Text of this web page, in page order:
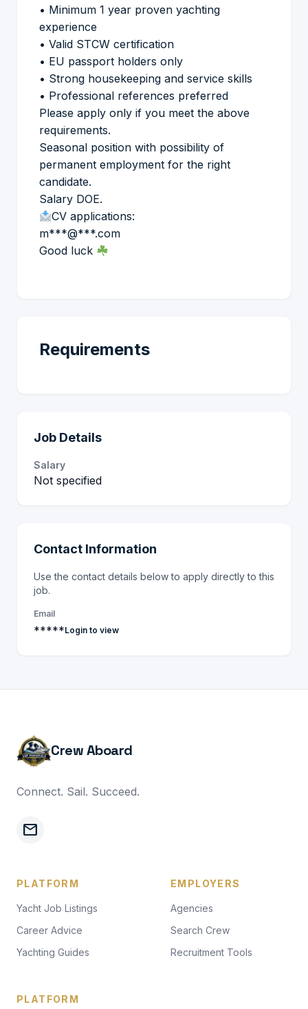
• Minimum 1 year proven yachting
experience
• Valid STCW certification
• EU passport holders only
• Strong housekeeping and service skills
• Professional references preferred
Please apply only if you meet the above
requirements.
Seasonal position with possibility of
permanent employment for the right
candidate.
Salary DOE.
CV applications:
m***@***.com
Good luck
Requirements
Job Details
Salary
Not specified
Contact Information
Use the contact details below to apply directly to this
job.
Email
*****Login to view
Crew Aboard
Connect. Sail. Succeed.
mail
PLATFORM
Yacht Job Listings
Career Advice
Yachting Guides
EMPLOYERS
Agencies
Search Crew
Recruitment Tools
PLATFORM